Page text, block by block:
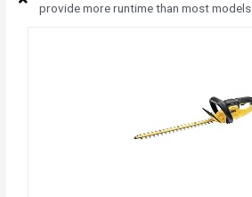
provide more runtime than most models